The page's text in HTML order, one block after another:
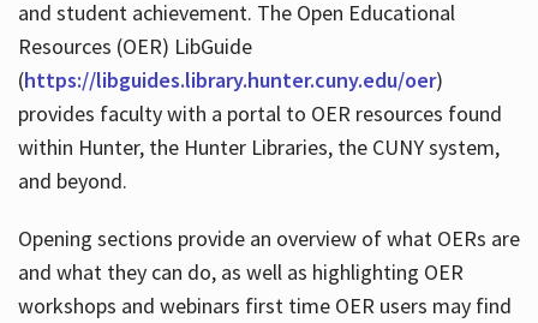
and student achievement. The Open Educational
Resources (OER) LibGuide
(https://libguides.library.hunter.cuny.edu/oer)
provides faculty with a portal to OER resources found
within Hunter, the Hunter Libraries, the CUNY system,
and beyond.
Opening sections provide an overview of what OERs are
and what they can do, as well as highlighting OER
workshops and webinars first time OER users may find